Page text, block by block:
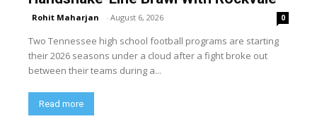
Rohit Maharjan - August 6, 2026 0
Two Tennessee high school football programs are starting
their 2026 seasons under a cloud after a fight broke out
between their teams during a...
Read more